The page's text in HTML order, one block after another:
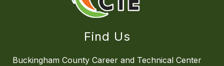
Find Us
Buckingham County Career and Technical Center